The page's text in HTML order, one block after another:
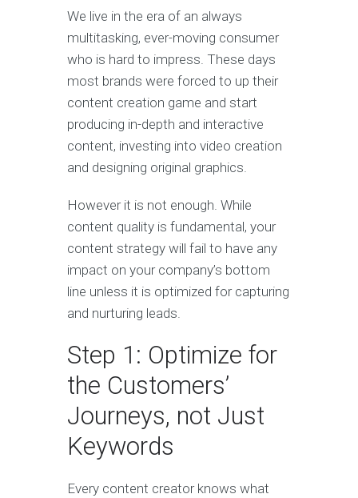
We live in the era of an always
multitasking, ever-moving consumer
who is hard to impress. These days
most brands were forced to up their
content creation game and start
producing in-depth and interactive
content, investing into video creation
and designing original graphics.
However it is not enough. While
content quality is fundamental, your
content strategy will fail to have any
impact on your company’s bottom
line unless it is optimized for capturing
and nurturing leads.
Step 1: Optimize for
the Customers’
Journeys, not Just
Keywords
Every content creator knows what